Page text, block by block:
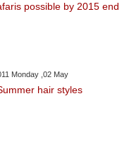
possible by 2015 end
Monday ,02 May
hair styles